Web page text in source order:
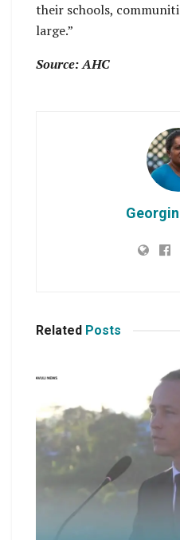
their schools,
large.”
Source: AHC
Related Posts